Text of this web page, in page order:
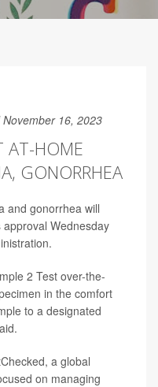
November 16, 2023
AT-HOME
GONORRHEA
and gonorrhea will
Wednesday
2 Test over-the-
in the comfort
to a designated
a global
on managing